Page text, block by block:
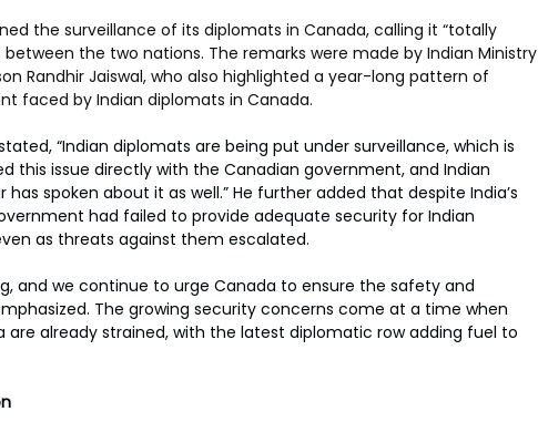
the surveillance of its diplomats in Canada, calling it “totally
the two nations. The remarks were made by Indian Ministry
Randhir Jaiswal, who also highlighted a year-long pattern of
faced by Indian diplomats in Canada.
“Indian diplomats are being put under surveillance, which is
this issue directly with the Canadian government, and Indian
has spoken about it as well.” He further added that despite India’s
had failed to provide adequate security for Indian
as threats against them escalated.
and we continue to urge Canada to ensure the safety and
The growing security concerns come at a time when
are already strained, with the latest diplomatic row adding fuel to